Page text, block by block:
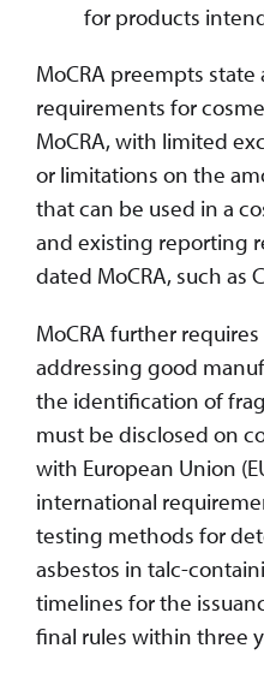
for products
MoCRA preempts
requirements for
MoCRA, with limited
or limitations on the
that can be used in a
and existing reporting
dated MoCRA, such as
MoCRA further
addressing good
the identification of
must be disclosed on
with European Union
international
testing methods for
asbestos in talc-
timelines for the
final rules within three